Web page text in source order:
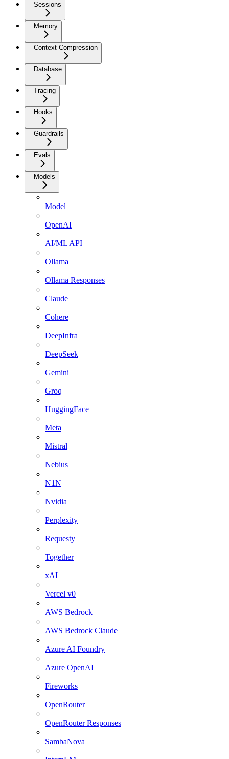
Sessions
Memory
Context Compression
Database
Tracing
Hooks
Guardrails
Evals
Models
Model
OpenAI
AI/ML API
Ollama
Ollama Responses
Claude
Cohere
DeepInfra
DeepSeek
Gemini
Groq
HuggingFace
Meta
Mistral
Nebius
N1N
Nvidia
Perplexity
Requesty
Together
xAI
Vercel v0
AWS Bedrock
AWS Bedrock Claude
Azure AI Foundry
Azure OpenAI
Fireworks
OpenRouter
OpenRouter Responses
SambaNova